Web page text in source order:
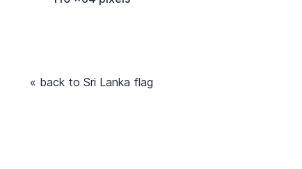
« back to Sri Lanka flag